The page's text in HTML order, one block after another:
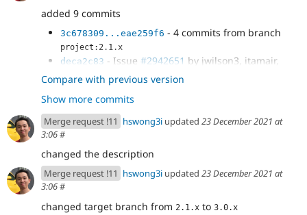
added 9 commits
3c678309...eae259f6 - 4 commits from branch
project:2.1.x
deca2c83 - Issue #2942651 by jwilson3, itamair,
hswong3i: Manage Leaflet library...
b09d618b
- README.md updated to mention the
"drupal/leaflet": "3.0.x-dev" test environment.
1de819e5- README.md updated to correctly point
the "installer-paths" (of the root...
leaflet_markercluster submodule info.yml file, for...
b211a554- Issue #3254562 by hswong3i: Add
drustack/Leaflet.SyncView Support
Compare with previous version
Show more commits
Merge request !11 hswong3i updated 23 December 2021 at
3:06#
changed the description
Merge request !11 hswong3i updated 23 December 2021 at
3:06#
changed target branch from 2.1.x to 3.0.x